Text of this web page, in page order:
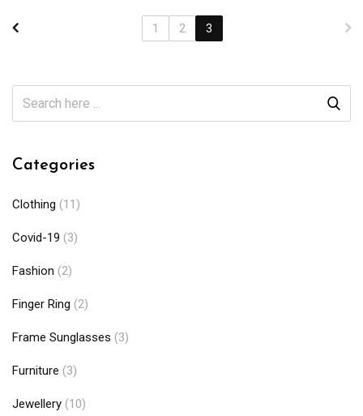
1 2 3
Categories
Clothing (11)
Covid-19 (3)
Fashion (2)
Finger Ring (2)
Frame Sunglasses (3)
Furniture (3)
Jewellery (10)